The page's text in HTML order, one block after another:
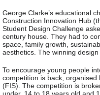
George Clarke’s educational
Construction Innovation Hub
Student Design Challenge
century house. They had to
space, family growth,
aesthetics. The winning
To encourage young people
competition is back,
(FIS). The competition is